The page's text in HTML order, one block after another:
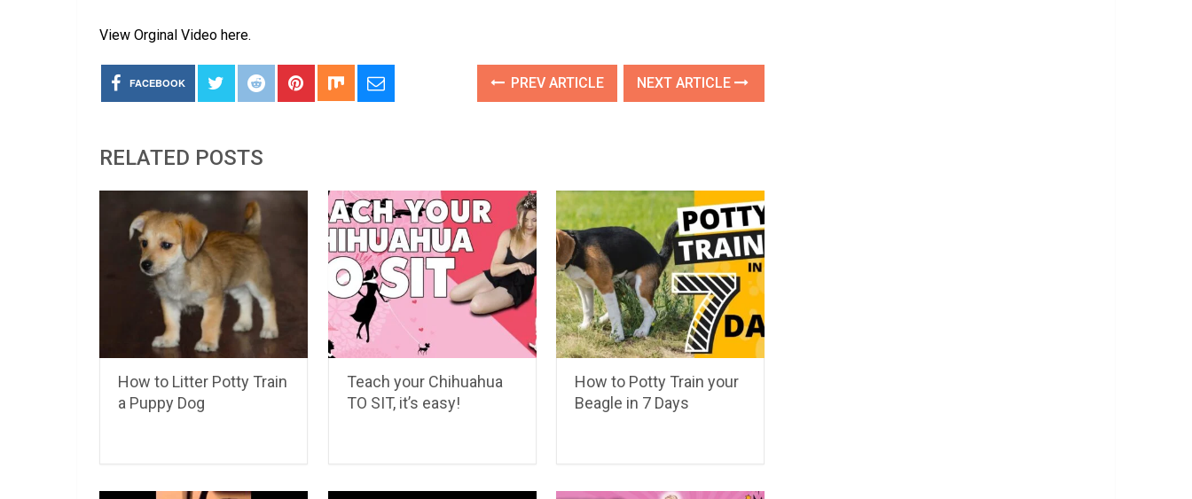
View Orginal Video here.
FACEBOOK PREV ARTICLE NEXT ARTICLE
RELATED POSTS
How to Litter Potty Train
a Puppy Dog
Teach your Chihuahua
TO SIT, it’s easy!
How to Potty Train your
Beagle in 7 Days